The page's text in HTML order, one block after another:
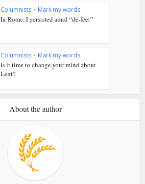
Columnists • Mark my words
In Rome, I persisted amid “de-feet”
Columnists • Mark my words
Is it time to change your mind about
Lent?
About the author